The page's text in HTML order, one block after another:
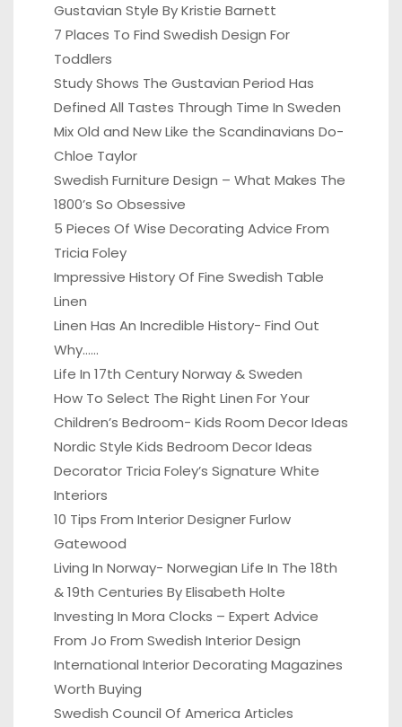
Gustavian Style By Kristie Barnett
7 Places To Find Swedish Design For
Toddlers
Study Shows The Gustavian Period Has
Defined All Tastes Through Time In Sweden
Mix Old and New Like the Scandinavians Do-
Chloe Taylor
Swedish Furniture Design – What Makes The
1800’s So Obsessive
5 Pieces Of Wise Decorating Advice From
Tricia Foley
Impressive History Of Fine Swedish Table
Linen
Linen Has An Incredible History- Find Out
Why……
Life In 17th Century Norway & Sweden
How To Select The Right Linen For Your
Children’s Bedroom- Kids Room Decor Ideas
Nordic Style Kids Bedroom Decor Ideas
Decorator Tricia Foley’s Signature White
Interiors
10 Tips From Interior Designer Furlow
Gatewood
Living In Norway- Norwegian Life In The 18th
& 19th Centuries By Elisabeth Holte
Investing In Mora Clocks – Expert Advice
From Jo From Swedish Interior Design
International Interior Decorating Magazines
Worth Buying
Swedish Council Of America Articles